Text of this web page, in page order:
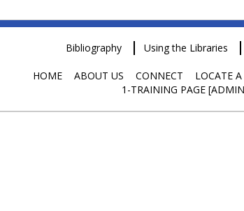
Bibliography Using the Libraries
HOME ABOUT US CONNECT LOCATE
1-TRAINING PAGE